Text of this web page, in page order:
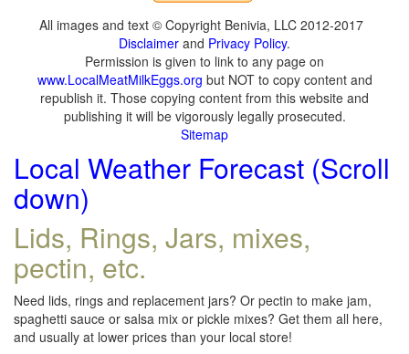
All images and text © Copyright Benivia, LLC 2012-2017
Disclaimer and Privacy Policy.
Permission is given to link to any page on
www.LocalMeatMilkEggs.org but NOT to copy content and
republish it. Those copying content from this website and
publishing it will be vigorously legally prosecuted.
Sitemap
Local Weather Forecast (Scroll
down)
Lids, Rings, Jars, mixes,
pectin, etc.
Need lids, rings and replacement jars? Or pectin to make jam,
spaghetti sauce or salsa mix or pickle mixes? Get them all here,
and usually at lower prices than your local store!